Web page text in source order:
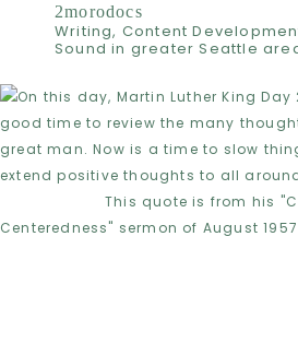
2morodocs
Writing, Content
Sound in greater Seattle